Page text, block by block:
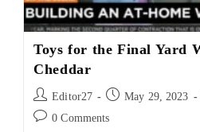
Toys for the Final Yard
Cheddar
Editor27 May 29, 2023
0 Comments